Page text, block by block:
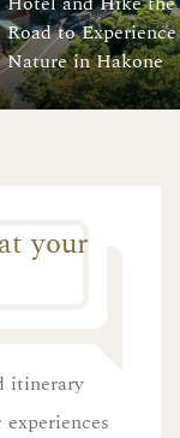
Road to
Nature in Hakone
your
itinerary